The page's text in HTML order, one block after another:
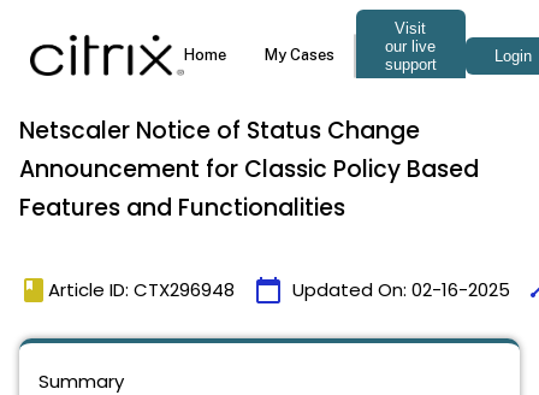
Netscaler Notice of Status Change
Announcement for Classic Policy Based
Features and Functionalities
book Article ID: CTX296948 calendar_today Updated On: 02-16-2025
Summary